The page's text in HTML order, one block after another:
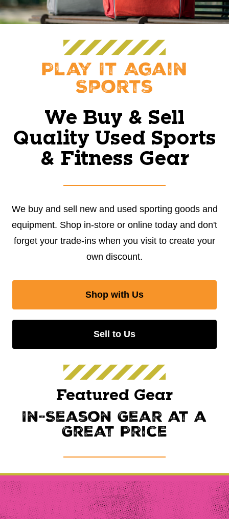
Play It Again
Sports
We Buy & Sell
Quality Used Sports
& Fitness Gear
We buy and sell new and used sporting goods and
equipment. Shop in-store or online today and don't
forget your trade-ins when you visit to create your
own discount.
Shop with Us
Sell to Us
Featured Gear
In-Season Gear at a
Great Price